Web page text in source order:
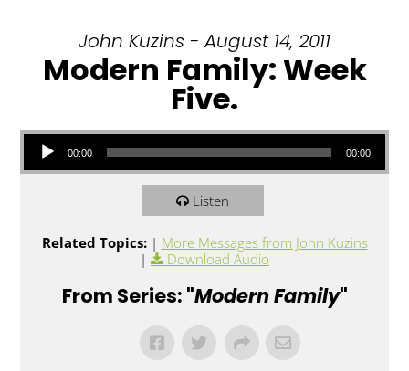
John Kuzins - August 14, 2011
Modern Family: Week
Five.
Audio Player
00:00 00:00
Listen
Related Topics: | More Messages from John Kuzins
|
Download Audio
From Series: "Modern Family"